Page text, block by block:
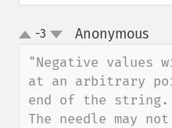
up-3 Anonymous¶
"Negative values
at an arbitrary
end of the
The needle may